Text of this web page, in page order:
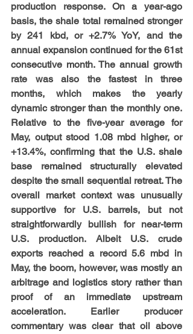
production response. On a year-ago
basis, the shale total remained stronger
by 241 kbd, or +2.7% YoY, and the
annual expansion continued for the 61st
consecutive month. The annual growth
rate was also the fastest in three
months, which makes the yearly
dynamic stronger than the monthly one.
Relative to the five-year average for
May, output stood 1.08 mbd higher, or
+13.4%, confirming that the U.S. shale
base remained structurally elevated
despite the small sequential retreat. The
overall market context was unusually
supportive for U.S. barrels, but not
straightforwardly bullish for near-term
U.S. production. Albeit U.S. crude
exports reached a record 5.6 mbd in
May, the boom, however, was mostly an
arbitrage and logistics story rather than
proof of an immediate upstream
acceleration. Earlier producer
commentary was clear that oil above